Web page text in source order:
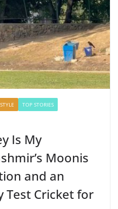
TOP STORIES
Is My
Moonis
and an
Test Cricket for